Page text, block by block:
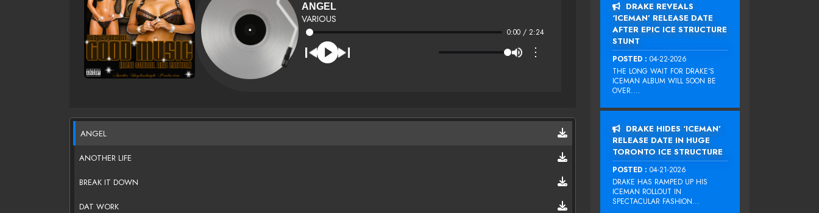
ANGEL
VARIOUS
0:00 / 2:24
⋮
ANGEL
ANOTHER LIFE
BREAK IT DOWN
DAT WORK
DRAKE REVEALS
‘ICEMAN’ RELEASE DATE
AFTER EPIC ICE STRUCTURE
STUNT
POSTED : 04-22-2026
THE LONG WAIT FOR DRAKE‘S
ICEMAN ALBUM WILL SOON BE
OVER....
DRAKE HIDES ‘ICEMAN’
RELEASE DATE IN HUGE
TORONTO ICE STRUCTURE
POSTED : 04-21-2026
DRAKE HAS RAMPED UP HIS
ICEMAN ROLLOUT IN
SPECTACULAR FASHION...